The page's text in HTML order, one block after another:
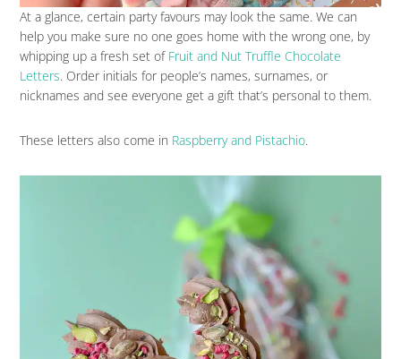
At a glance, certain party favours may look the same. We can
help you make sure no one goes home with the wrong one, by
whipping up a fresh set of Fruit and Nut Truffle Chocolate
Letters. Order initials for people’s names, surnames, or
nicknames and see everyone get a gift that’s personal to them.
These letters also come in Raspberry and Pistachio.